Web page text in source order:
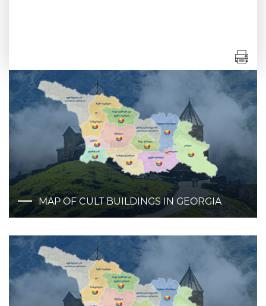
MAP OF CULT BUILDINGS IN GEORGIA